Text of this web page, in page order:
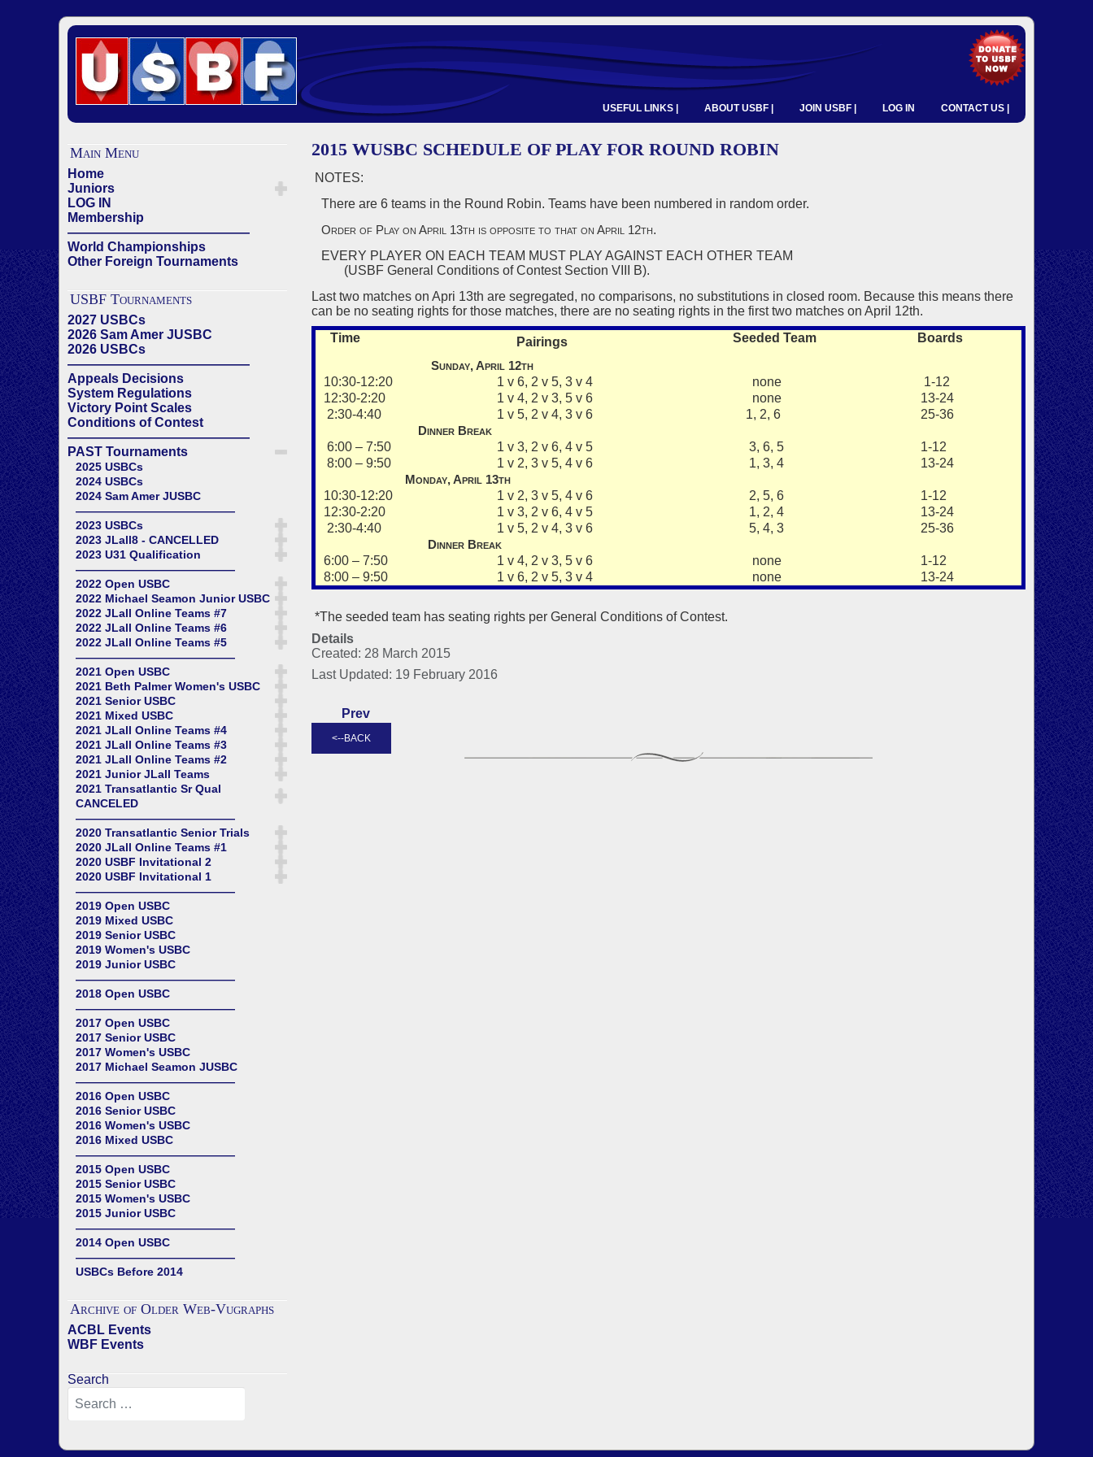
USEFUL LINKS | ABOUT USBF | JOIN USBF | LOG IN CONTACT US |
Main Menu
Home
Juniors
LOG IN
Membership
——————————————
World Championships
Other Foreign Tournaments
USBF Tournaments
2027 USBCs
2026 Sam Amer JUSBC
2026 USBCs
——————————————
Appeals Decisions
System Regulations
Victory Point Scales
Conditions of Contest
——————————————
PAST Tournaments
2025 USBCs
2024 USBCs
2024 Sam Amer JUSBC
——————————————
2023 USBCs
2023 JLall8 - CANCELLED
2023 U31 Qualification
——————————————
2022 Open USBC
2022 Michael Seamon Junior USBC
2022 JLall Online Teams #7
2022 JLall Online Teams #6
2022 JLall Online Teams #5
——————————————
2021 Open USBC
2021 Beth Palmer Women's USBC
2021 Senior USBC
2021 Mixed USBC
2021 JLall Online Teams #4
2021 JLall Online Teams #3
2021 JLall Online Teams #2
2021 Junior JLall Teams
2021 Transatlantic Sr Qual
CANCELED
——————————————
2020 Transatlantic Senior Trials
2020 JLall Online Teams #1
2020 USBF Invitational 2
2020 USBF Invitational 1
——————————————
2019 Open USBC
2019 Mixed USBC
2019 Senior USBC
2019 Women's USBC
2019 Junior USBC
——————————————
2018 Open USBC
——————————————
2017 Open USBC
2017 Senior USBC
2017 Women's USBC
2017 Michael Seamon JUSBC
——————————————
2016 Open USBC
2016 Senior USBC
2016 Women's USBC
2016 Mixed USBC
——————————————
2015 Open USBC
2015 Senior USBC
2015 Women's USBC
2015 Junior USBC
——————————————
2014 Open USBC
——————————————
USBCs Before 2014
Archive of Older Web-Vugraphs
ACBL Events
WBF Events
Search
2015 WUSBC SCHEDULE OF PLAY FOR ROUND ROBIN
NOTES:
There are 6 teams in the Round Robin. Teams have been numbered in random order.
Order of Play on April 13th is opposite to that on April 12th.
EVERY PLAYER ON EACH TEAM MUST PLAY AGAINST EACH OTHER TEAM
(USBF General Conditions of Contest Section VIII B).
Last two matches on Apri 13th are segregated, no comparisons, no substitutions in closed room. Because this means there
can be no seating rights for those matches, there are no seating rights in the first two matches on April 12th.
Time
Pairings Seeded Team
Boards
Sunday, April 12th
10:30-12:20
1 v 6, 2 v 5, 3 v 4 none
1-12
12:30-2:20
1 v 4, 2 v 3, 5 v 6 none
13-24
2:30-4:40
1 v 5, 2 v 4, 3 v 6 1, 2, 6
25-36
Dinner Break
6:00 – 7:50
1 v 3, 2 v 6, 4 v 5 3, 6, 5
1-12
8:00 – 9:50
1 v 2, 3 v 5, 4 v 6 1, 3, 4
13-24
Monday, April 13th
10:30-12:20
1 v 2, 3 v 5, 4 v 6 2, 5, 6
1-12
12:30-2:20
1 v 3, 2 v 6, 4 v 5 1, 2, 4
13-24
2:30-4:40
1 v 5, 2 v 4, 3 v 6 5, 4, 3
25-36
Dinner Break
6:00 – 7:50
1 v 4, 2 v 3, 5 v 6 none
1-12
8:00 – 9:50
1 v 6, 2 v 5, 3 v 4 none 13-24
*The seeded team has seating rights per General Conditions of Contest.
Details
Created: 28 March 2015
Last Updated: 19 February 2016
Prev